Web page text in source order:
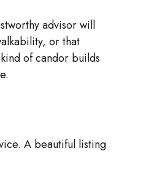
advisor will
or that
of candor builds
A beautiful listing